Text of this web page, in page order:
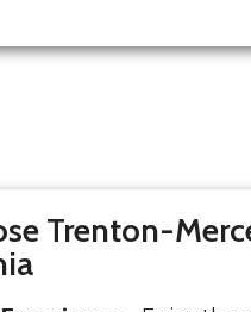
Trenton-